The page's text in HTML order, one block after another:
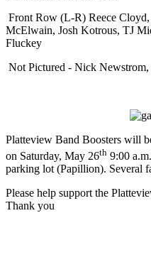
Front Row (L-R) Reece
McElwain, Josh Kotrous, TJ
Fluckey
Not Pictured - Nick
Platteview Band Boosters will
on Saturday, May 26th 9:00
parking lot (Papillion). Several
Please help support the
Thank you